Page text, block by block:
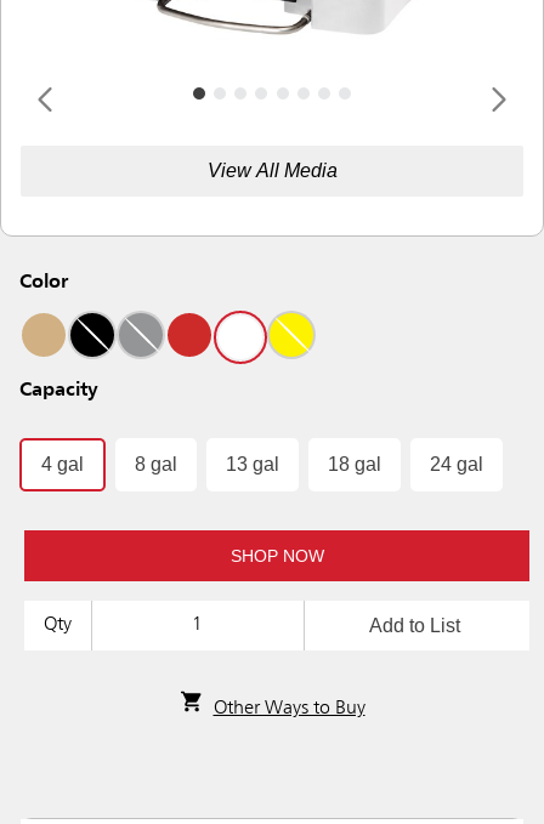
View All Media
Color
Capacity
4 gal 8 gal 13 gal 18 gal 24 gal
SHOP NOW
Qty Add to List
Other Ways to Buy